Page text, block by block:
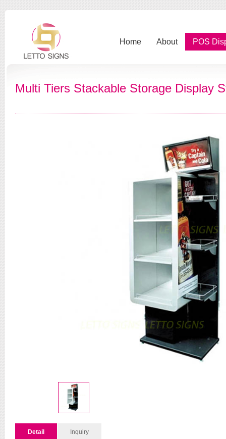
POS
About
Home
Multi Tiers Stackable Storage Display
Detail Inquiry